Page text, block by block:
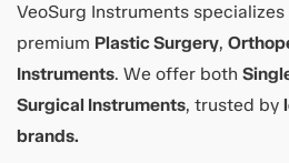
VeoSurg Instruments
premium Plastic Surgery,
Instruments. We offer both
Surgical Instruments, trusted by
brands.